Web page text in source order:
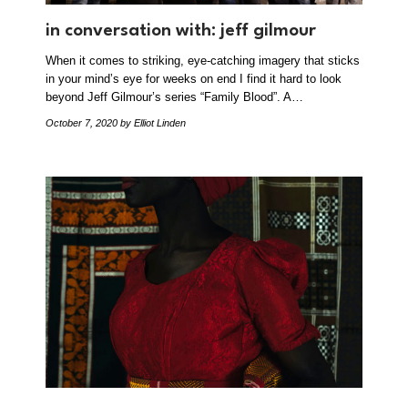
in conversation with: jeff gilmour
When it comes to striking, eye-catching imagery that sticks
in your mind’s eye for weeks on end I find it hard to look
beyond Jeff Gilmour’s series “Family Blood”. A…
October 7, 2020 by Elliot Linden